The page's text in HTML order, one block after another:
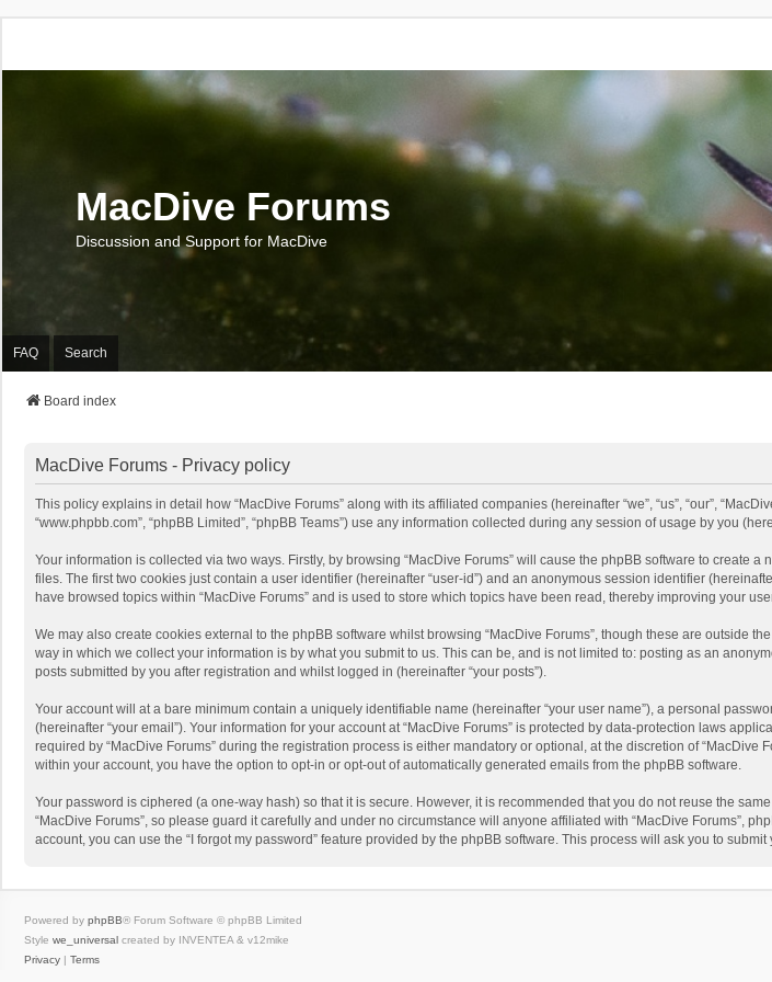
MacDive Forums
Discussion and Support for MacDive
FAQ Search
Board index
MacDive Forums - Privacy policy
This policy explains in detail how “MacDive Forums” along with its affiliated companies (hereinafter “we”, “us”, “our”,
“www.phpbb.com”, “phpBB Limited”, “phpBB Teams”) use any information collected during any session of usage by you
Your information is collected via two ways. Firstly, by browsing “MacDive Forums” will cause the phpBB software to create
files. The first two cookies just contain a user identifier (hereinafter “user-id”) and an anonymous session identifier
have browsed topics within “MacDive Forums” and is used to store which topics have been read, thereby improving your
We may also create cookies external to the phpBB software whilst browsing “MacDive Forums”, though these are outside
way in which we collect your information is by what you submit to us. This can be, and is not limited to: posting as an
posts submitted by you after registration and whilst logged in (hereinafter “your posts”).
Your account will at a bare minimum contain a uniquely identifiable name (hereinafter “your user name”), a personal
(hereinafter “your email”). Your information for your account at “MacDive Forums” is protected by data-protection laws
required by “MacDive Forums” during the registration process is either mandatory or optional, at the discretion of
within your account, you have the option to opt-in or opt-out of automatically generated emails from the phpBB software.
Your password is ciphered (a one-way hash) so that it is secure. However, it is recommended that you do not reuse the
“MacDive Forums”, so please guard it carefully and under no circumstance will anyone affiliated with “MacDive Forums”,
account, you can use the “I forgot my password” feature provided by the phpBB software. This process will ask you to
Powered by phpBB® Forum Software © phpBB Limited
Style we_universal created by INVENTEA & v12mike
Privacy | Terms